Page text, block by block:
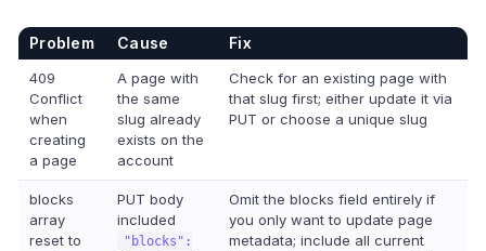
Problem Cause Fix
409
Conflict
when
creating
a page
A page with
the same
slug already
exists on the
account
Check for an existing page with
that slug first; either update it via
PUT or choose a unique slug
blocks
array
reset to
PUT body
included
"blocks":
Omit the blocks field entirely if
you only want to update page
metadata; include all current